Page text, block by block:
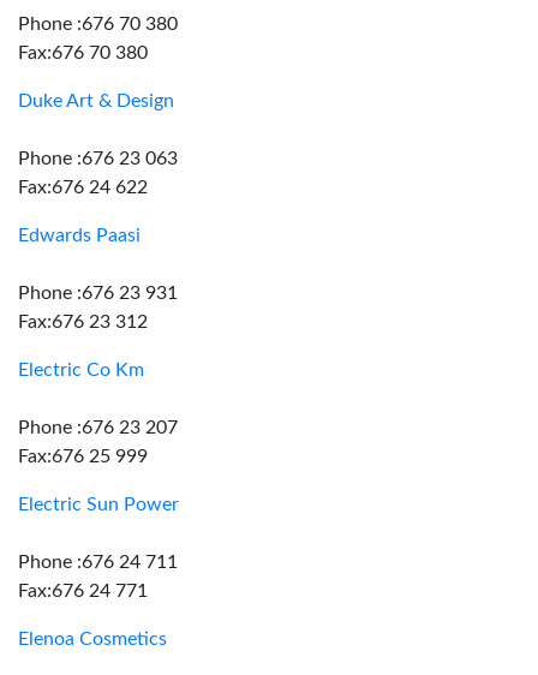
Phone :676 70 380
Fax:676 70 380
Duke Art & Design
Phone :676 23 063
Fax:676 24 622
Edwards Paasi
Phone :676 23 931
Fax:676 23 312
Electric Co Km
Phone :676 23 207
Fax:676 25 999
Electric Sun Power
Phone :676 24 711
Fax:676 24 771
Elenoa Cosmetics